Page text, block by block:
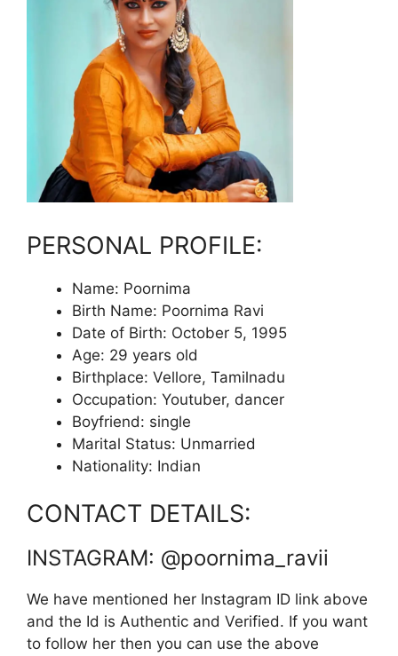
PERSONAL PROFILE:
Name: Poornima
Birth Name: Poornima Ravi
Date of Birth: October 5, 1995
Age: 29 years old
Birthplace: Vellore, Tamilnadu
Occupation: Youtuber, dancer
Boyfriend: single
Marital Status: Unmarried
Nationality: Indian
CONTACT DETAILS:
INSTAGRAM: @poornima_ravii
We have mentioned her Instagram ID link above
and the Id is Authentic and Verified. If you want
to follow her then you can use the above